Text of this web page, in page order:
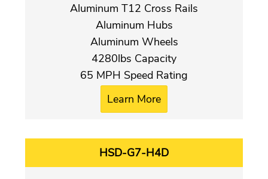
Aluminum T12 Cross Rails
Aluminum Hubs
Aluminum Wheels
4280lbs Capacity
65 MPH Speed Rating
Learn More
HSD-G7-H4D